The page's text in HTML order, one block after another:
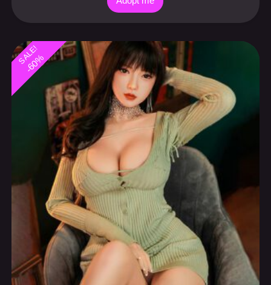
Japanese Sex Doll 5′5” (165cm) tall busty
Canadian special
$ 1,499.99 $
incl. sales taxes, free